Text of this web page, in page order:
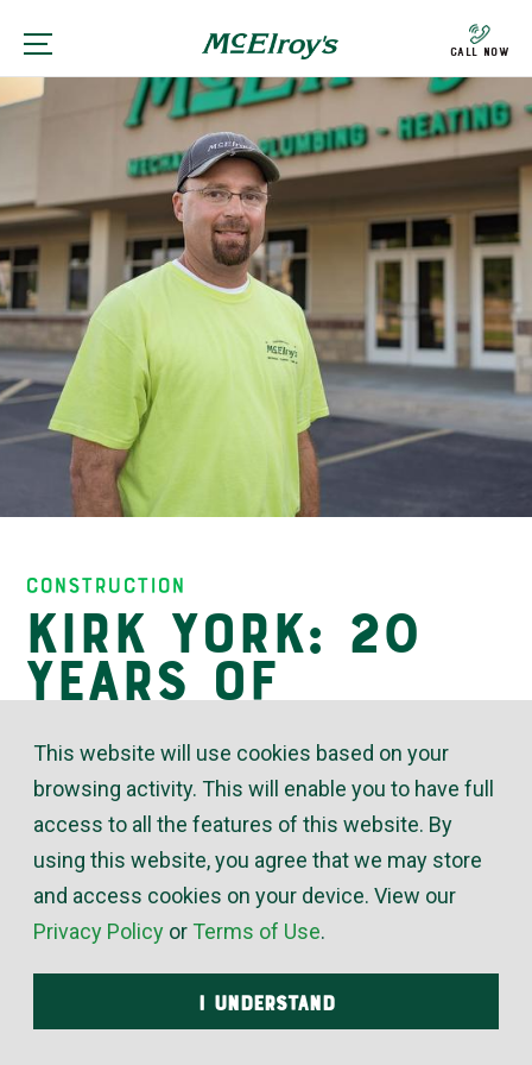
Call Now
Insights
Construction
Kirk York: 20
Years of
Trusted
Proficiency
May 13, 2024
“Kirk York would help anybody any way he can –
whether they’re a customer, a co-worker or just
someone broken down by the road,” said Phil
This website will use cookies based on your
browsing activity. This will enable you to have full
access to all the features of this website. By
using this website, you agree that we may store
and access cookies on your device. View our
Privacy Policy or Terms of Use.
I UNDERSTAND